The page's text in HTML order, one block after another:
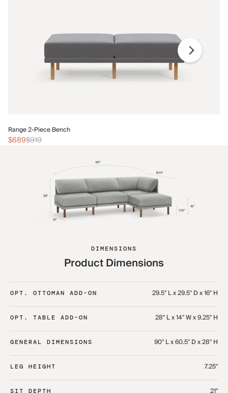
Range 2-Piece Bench
$689$919
DIMENSIONS
Product Dimensions
OPT. OTTOMAN ADD-ON 29.5" L x 29.5" D x 16" H
OPT. TABLE ADD-ON 28" L x 14" W x 9.25" H
GENERAL DIMENSIONS 90" L x 60.5" D x 28" H
LEG HEIGHT 7.25"
SIT DEPTH